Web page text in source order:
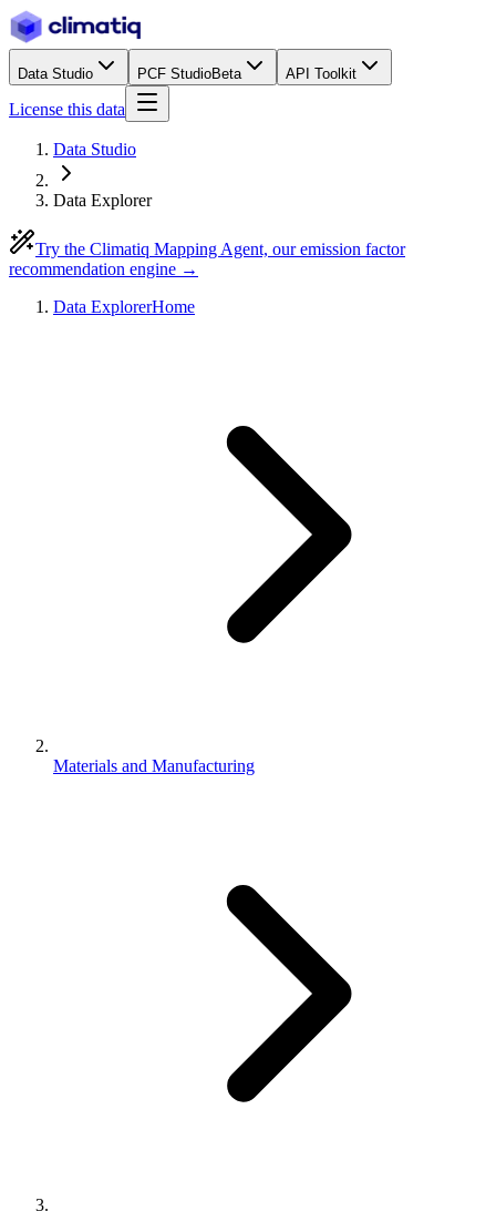
Data Studio PCF StudioBeta API Toolkit
License this data
Data Studio
Data Explorer
Try the Climatiq Mapping Agent, our emission factor
recommendation engine →
Data ExplorerHome
Materials and Manufacturing